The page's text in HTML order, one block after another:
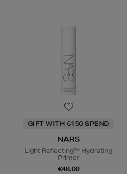
GIFT WITH €150 SPEND
NARS
Light Reflecting™ Hydrating
Primer
€48.00